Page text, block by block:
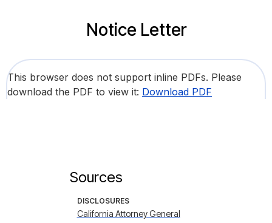
Notice Letter
This browser does not support inline PDFs. Please
download the PDF to view it: Download PDF
Sources
DISCLOSURES
California Attorney General